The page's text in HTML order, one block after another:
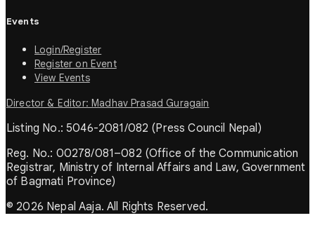
Events
Login/Register
Register on Event
View Events
Director & Editor: Madhav Prasad Guragain
Listing No.: 5046-2081/082 (Press Council Nepal)
Reg. No.: 00278/081–082 (Office of the Communication
Registrar, Ministry of Internal Affairs and Law, Government
of Bagmati Province)
© 2026 Nepal Aaja. All Rights Reserved.